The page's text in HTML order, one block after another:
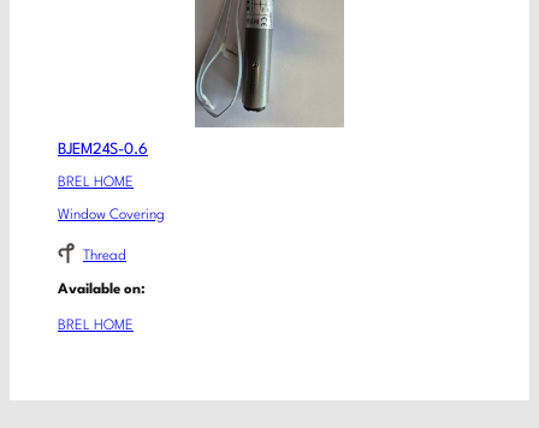
BJEM24S-0.6
BREL HOME
Window Covering
Thread
Available on:
BREL HOME